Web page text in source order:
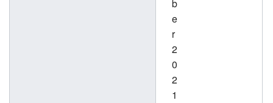
b
e
r
2
0
2
1